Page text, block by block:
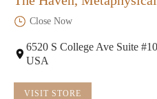
Close Now
6520 S College Ave Suite
USA
VISIT STORE